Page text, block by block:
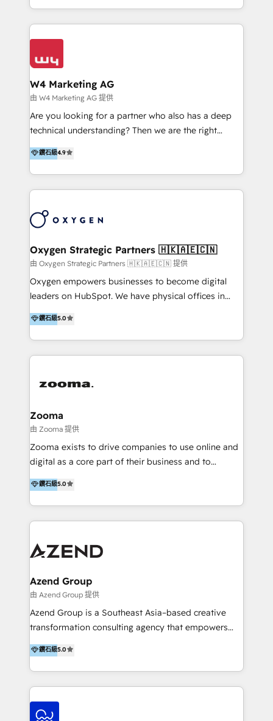
目的並且獲得實質且持續性的業務成長。 服務超過 200
家客戶導入 HubSpot ，領先市場客戶數： BenQ、
Appier、TXOne、神腦國際、SEMI 、鼎新電腦、DFI 友
Design & Development | 網站設計 & 網站後台建置 🎯
Marketing & SEO | 客製化行銷內容及策略、SEO 搜尋
引擎優化 🛠 CRM and 3rd party API Integration
Solutions | 數位平台間的整合 🚚 HubSpot
Implementation & Migration | HubSpot 中文教學、導
HubSpot solutions provider and inbound digital
marketing agency with offices in Taiwan, and
solutions that drive real and consistent growth for
our clients and their businesses. Our services
encompass a wide range of custom offerings in the
field of digital marketing, including web design,
development, custom API integration, campaign
strategy and execution, email marketing, platform
integration, and much more.
W4 Marketing AG
由 W4 Marketing AG 提供
Are you looking for a partner who also has a deep
technical understanding? Then we are the right
partner. Efficiency through Technology in Marketing
& Sales! Since 1994, we constantly seek and develop
new digital solutions that allow marketing and sales
to get done faster, better, and at lower costs. W4' s
marketing automation services to promotional
the programming of HubSpot apps & integrations.
As HubSpot Certified Trainer, we offer inbound- and
content marketing workshops as well as software
trainings. Furthermore W4 created the marketing
marketing trends and topics:
https://blog.marketingblatt.com/
鑽石級4.9
Oxygen Strategic Partners 🇭🇰🇦🇪🇨🇳
由 Oxygen Strategic Partners 🇭🇰🇦🇪🇨🇳 提供
Oxygen empowers businesses to become digital
leaders on HubSpot. We have physical offices in
Hong Kong, Shenzhen, and Dubai (unlike many listed
in the partner directory) and an international team of
HubSpot experts who are native speakers of
English, Mandarin, Cantonese, and Arabic. We
integration, strategy, automation, messaging
creation. We were China's first HubSpot Partner in
2013. Since then, we've become the most awarded
partner in Asia and have won ten IMPACT awards for
Integrations, Platform Excellence, Website Design,
Onboarding Accredited. We primarily serve medium
to large enterprises in healthcare, insurance,
鑽石級5.0
Zooma
由 Zooma 提供
Zooma exists to drive companies to use online and
digital as a core part of their business and to
achieve desired business results using the inbound
methodology. Zooma guides clients to digital and
online leadership in their respective industries
through enlightenment and implementation of
are international and global B2B companies.
鑽石級5.0
Azend Group
由 Azend Group 提供
Azend Group is a Southeast Asia–based creative
transformation consulting agency that empowers
vision-led brands and businesses to ascend for
better change. With three specialist agencies merged
under one roof, we blend strategic insight, creative
excellence and digital innovation to deliver brand
transformation, campaign activation and end-to-end
digital experience across Malaysia, Singapore,
鑽石級5.0